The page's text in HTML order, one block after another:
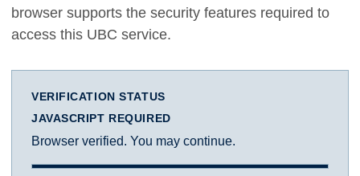
browser supports the security features required to
access this UBC service.
VERIFICATION STATUS
JAVASCRIPT REQUIRED
Browser verified. You may continue.